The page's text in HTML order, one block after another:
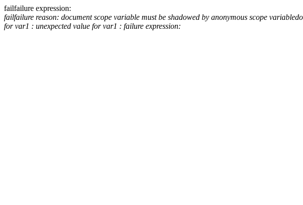
failfailure expression:
failfailure reason: document scope variable must be shadowed by anonymous scope variable
for var1 : unexpected value for var1 : failure expression: